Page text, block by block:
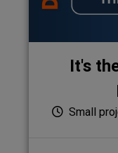
It's
Small